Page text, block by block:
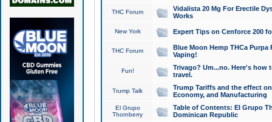
THC Forum
Vidalista 20 Mg For Erectile
Works
New York Expert Tips on Cenforce 200
THC Forum
Blue Moon Hemp THCa
Vaping!
Fun!
Trivago? Um...no. Here's how
travel.
Trump Talk
Trump Tariffs and the effect
Economy, and Manufacturing
El Grupo
Thornberry
Table of Contents: El Grupo
Dominican Republic